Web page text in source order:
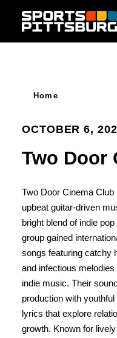
Skip to content
Home
OCTOBER 6,
Two Door
Two Door Cinema
upbeat guitar-driven
bright blend of indie
group gained
songs featuring catchy
and infectious
indie music. Their
production with
lyrics that explore
growth. Known for